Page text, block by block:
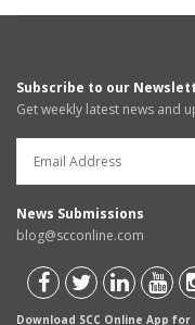
Subscribe to our
Get weekly latest news and
News Submissions
blog@scconline.com
Download SCC Online App for